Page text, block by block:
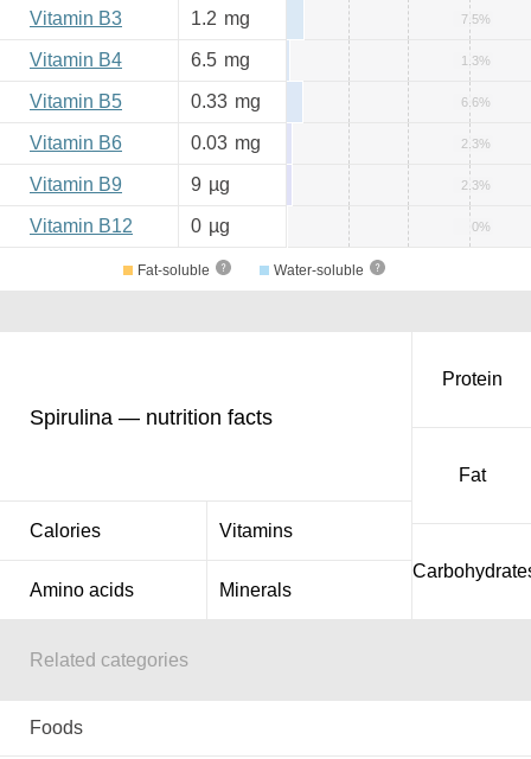
Vitamin B3 1.2 mg 7.5%
Vitamin B4 6.5 mg 1.3%
Vitamin B5 0.33 mg 6.6%
Vitamin B6 0.03 mg 2.3%
Vitamin B9 9 µg 2.3%
Vitamin B12 0 µg 0%
Fat-soluble Water-soluble
Spirulina — nutrition facts
Calories Vitamins
Amino acids Minerals
Protein
Fat
Related categories
Foods